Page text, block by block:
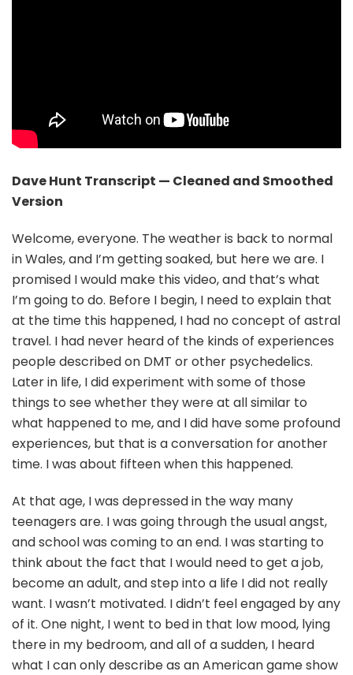
Dave Hunt Transcript — Cleaned and Smoothed
Version
Welcome, everyone. The weather is back to normal
in Wales, and I’m getting soaked, but here we are. I
promised I would make this video, and that’s what
I’m going to do. Before I begin, I need to explain that
at the time this happened, I had no concept of astral
travel. I had never heard of the kinds of experiences
people described on DMT or other psychedelics.
Later in life, I did experiment with some of those
things to see whether they were at all similar to
what happened to me, and I did have some profound
experiences, but that is a conversation for another
time. I was about fifteen when this happened.
At that age, I was depressed in the way many
teenagers are. I was going through the usual angst,
and school was coming to an end. I was starting to
think about the fact that I would need to get a job,
become an adult, and step into a life I did not really
want. I wasn’t motivated. I didn’t feel engaged by any
of it. One night, I went to bed in that low mood, lying
there in my bedroom, and all of a sudden, I heard
what I can only describe as an American game show